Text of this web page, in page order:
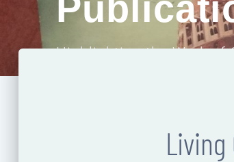
Highlighting the Work of